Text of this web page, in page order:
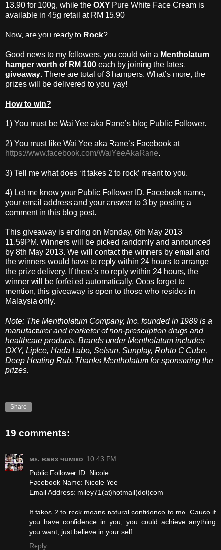
13.90 for 100g, while the OXY Pure White Face Cream is
available in 45g retail at RM 15.90
Now, are you ready to Rock?
Good news to my followers, you could win a Mentholatum
hamper worth of RM 100 each by joining the latest
giveaway. There are total of 3 hampers. What’s more, the
prizes will be delivered to you, yay!
How to win?
1) You must be Wai Yee aka Rane’s blog Public Follower.
2) You must like Wai Yee aka Rane’s Facebook at
https://www.facebook.com/WaiYeeAkaRane.
3) Tell me what does ‘it takes 2 to rock’ meant to you.
4) Let me know your Public Follower ID, Facebook name,
your email address and your answer to 3 by posting a
comment in this blog post.
This giveaway is ending on Monday, 6th May 2013
11.59PM. Winners will be picked randomly and announced
by 8th May 2013. We will contact the winners by email and
the winners would have to reply within 24 hours to arrange
the prize delivery. If there’s no reply within 24 hours, the
winner will be forfeited automatically. Oops forget to
mention, this giveaway is open to those who resides in
Malaysia only.
Note: The Mentholatum Company, Inc. founded in 1989 is a
manufacturer and marketer of non-prescription drugs and
healthcare products. Brands under Mentholatum includes
OXY, LipIce, Hada Labo, Selsun, Sunplay, Rohto C Cube,
Deep Heating Rub. Thanks Mentholatum for sponsoring the
prizes.
Share
19 comments:
мs. вавз чuмıкo 10:43 PM
Public Follower ID: Nicole
Facebook Name: Nicole Yee
Email Address: miley71(at)hotmail(dot)com
It takes 2 to rock means natural confidence to me. Cause if
you have confidence in you, you could achieve anything
you want, just believe in your self.
Reply